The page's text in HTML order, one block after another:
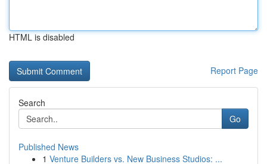
HTML is disabled
Report Page
Search
Go
Published News
1 Venture Builders vs. New Business Studios: ...